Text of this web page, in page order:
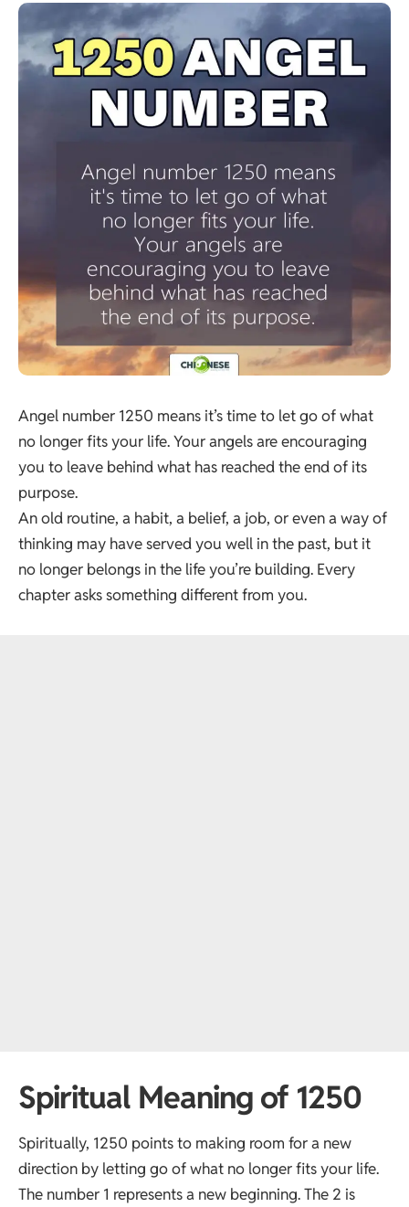
Angel number 1250 means it’s time to let go of what
no longer fits your life. Your angels are encouraging
you to leave behind what has reached the end of its
purpose.
An old routine, a habit, a belief, a job, or even a way of
thinking may have served you well in the past, but it
no longer belongs in the life you’re building. Every
chapter asks something different from you.
Spiritual Meaning of 1250
Spiritually, 1250 points to making room for a new
direction by letting go of what no longer fits your life.
The number 1 represents a new beginning. The 2 is